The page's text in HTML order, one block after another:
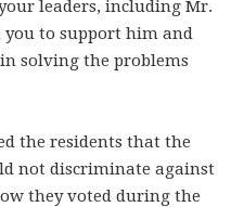
leaders, including Mr.
you to support him and
solving the problems
the residents that the
not discriminate against
they voted during the